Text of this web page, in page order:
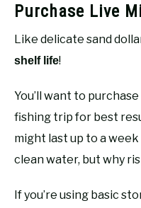
Purchase Live
Like delicate sand
shelf life!
You’ll want to
fishing trip for best
might last up to a
clean water, but why
If you’re using basic